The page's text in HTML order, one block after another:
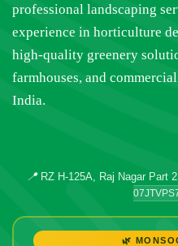
professional landscaping
experience in horticulture
high-quality greenery
farmhouses, and
India.
📍RZ H-125A, Raj Nagar Part
🌿